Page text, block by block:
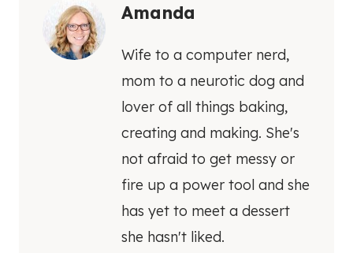
Amanda
Wife to a computer nerd,
mom to a neurotic dog and
lover of all things baking,
creating and making. She's
not afraid to get messy or
fire up a power tool and she
has yet to meet a dessert
she hasn't liked.